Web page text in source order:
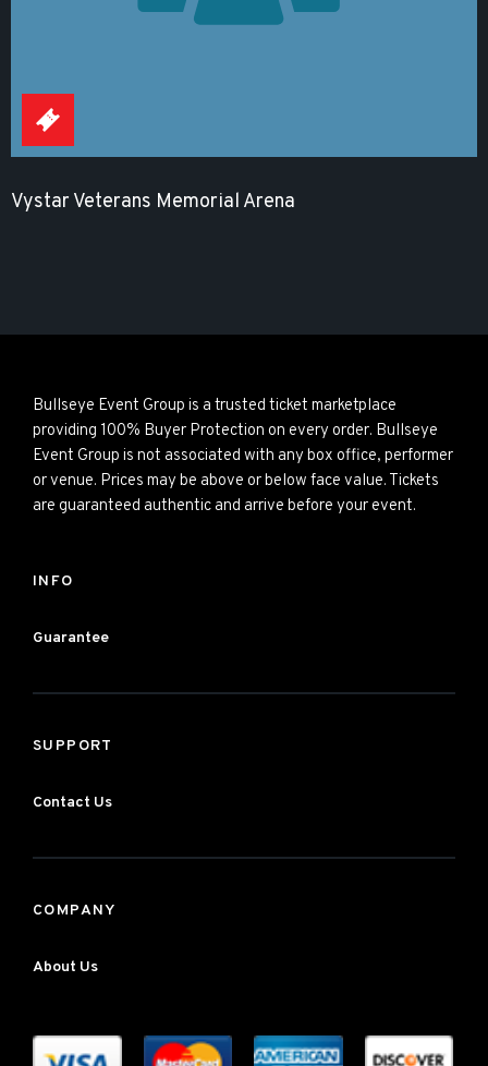
Vystar Veterans Memorial Arena
Bullseye Event Group is a trusted ticket marketplace
providing 100% Buyer Protection on every order. Bullseye
Event Group is not associated with any box office, performer
or venue. Prices may be above or below face value. Tickets
are guaranteed authentic and arrive before your event.
INFO
Guarantee
SUPPORT
Contact Us
COMPANY
About Us